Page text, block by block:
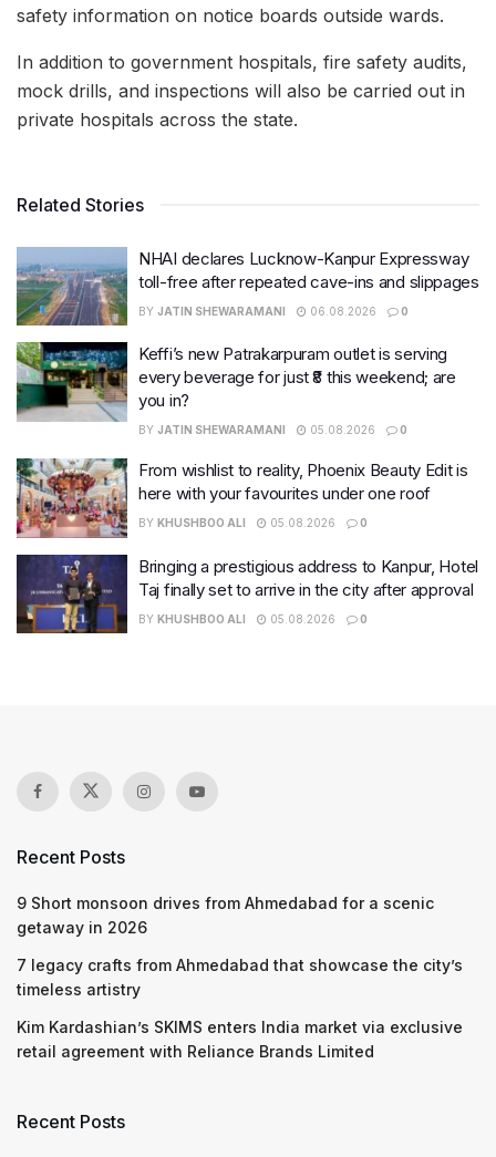
safety information on notice boards outside wards.
In addition to government hospitals, fire safety audits,
mock drills, and inspections will also be carried out in
private hospitals across the state.
Related Stories
NHAI declares Lucknow-Kanpur Expressway
toll-free after repeated cave-ins and slippages
BY JATIN SHEWARAMANI 06.08.2026 0
Keffi’s new Patrakarpuram outlet is serving
every beverage for just ₹8 this weekend; are
you in?
BY JATIN SHEWARAMANI 05.08.2026 0
From wishlist to reality, Phoenix Beauty Edit is
here with your favourites under one roof
BY KHUSHBOO ALI 05.08.2026 0
Bringing a prestigious address to Kanpur, Hotel
Taj finally set to arrive in the city after approval
BY KHUSHBOO ALI 05.08.2026 0
Recent Posts
9 Short monsoon drives from Ahmedabad for a scenic
getaway in 2026
7 legacy crafts from Ahmedabad that showcase the city’s
timeless artistry
Kim Kardashian’s SKIMS enters India market via exclusive
retail agreement with Reliance Brands Limited
Recent Posts